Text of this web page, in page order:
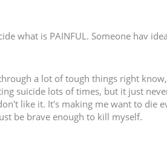
what is PAINFUL. Someone hav
a lot of tough things right
suicide lots of times, but it just
like it. It's making me want to die
be brave enough to kill myself.